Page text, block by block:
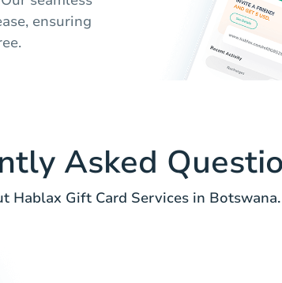
ensuring
Asked
Hablax Gift Card Services in Botswana.